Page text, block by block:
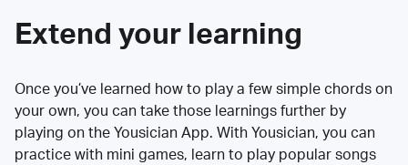
Extend your learning
Once you’ve learned how to play a few simple chords on
your own, you can take those learnings further by
playing on the Yousician App. With Yousician, you can
practice with mini games, learn to play popular songs